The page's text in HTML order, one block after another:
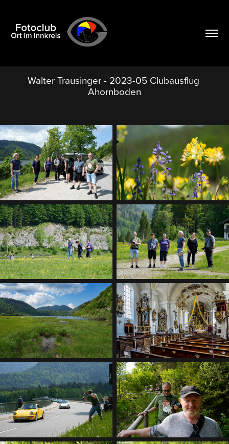
Walter Trausinger - 2023-05 Clubausflug
Ahornboden